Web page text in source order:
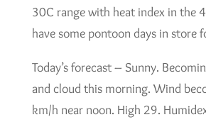
30C range with heat index in the
have some pontoon days in store
Today’s forecast – Sunny.
and cloud this morning. Wind
km/h near noon. High 29.